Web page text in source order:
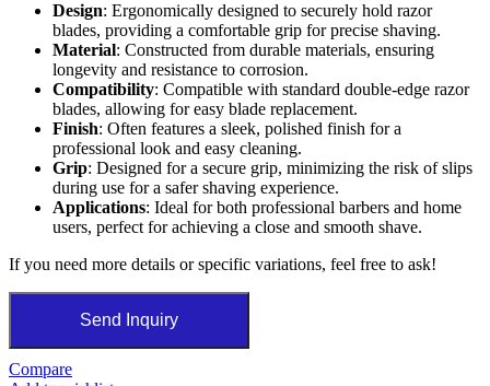
Design: Ergonomically designed to securely hold razor
blades, providing a comfortable grip for precise shaving.
Material: Constructed from durable materials, ensuring
longevity and resistance to corrosion.
Compatibility: Compatible with standard double-edge razor
blades, allowing for easy blade replacement.
Finish: Often features a sleek, polished finish for a
professional look and easy cleaning.
Grip: Designed for a secure grip, minimizing the risk of slips
during use for a safer shaving experience.
Applications: Ideal for both professional barbers and home
users, perfect for achieving a close and smooth shave.
If you need more details or specific variations, feel free to ask!
Send Inquiry
Compare